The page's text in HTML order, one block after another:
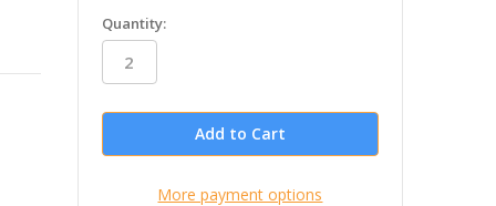
in
stock
Quantity:
More payment options